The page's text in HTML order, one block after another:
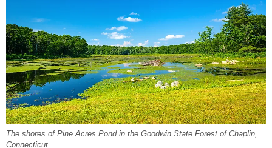
The shores of Pine Acres Pond in the Goodwin State Forest of Chaplin,
Connecticut.